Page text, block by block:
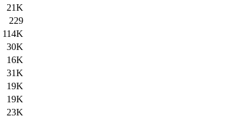
21K
229
114K
30K
16K
31K
19K
19K
23K